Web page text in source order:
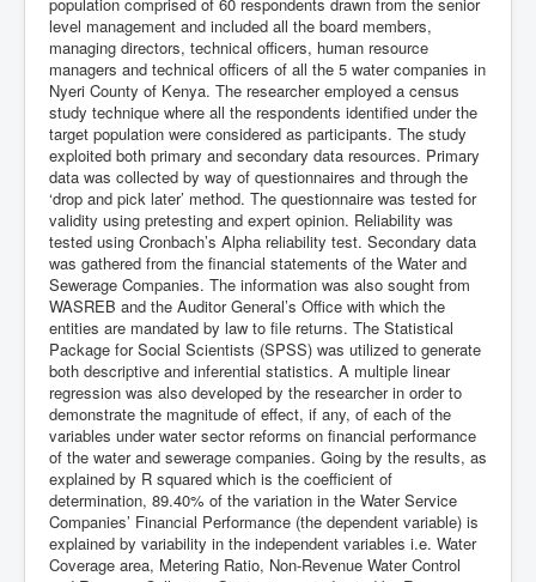
level management and included all the board members,
managing directors, technical officers, human resource
managers and technical officers of all the 5 water companies in
Nyeri County of Kenya. The researcher employed a census
study technique where all the respondents identified under the
target population were considered as participants. The study
exploited both primary and secondary data resources. Primary
data was collected by way of questionnaires and through the
‘drop and pick later’ method. The questionnaire was tested for
validity using pretesting and expert opinion. Reliability was
tested using Cronbach’s Alpha reliability test. Secondary data
was gathered from the financial statements of the Water and
Sewerage Companies. The information was also sought from
WASREB and the Auditor General’s Office with which the
entities are mandated by law to file returns. The Statistical
Package for Social Scientists (SPSS) was utilized to generate
both descriptive and inferential statistics. A multiple linear
regression was also developed by the researcher in order to
demonstrate the magnitude of effect, if any, of each of the
variables under water sector reforms on financial performance
of the water and sewerage companies. Going by the results, as
explained by R squared which is the coefficient of
determination, 89.40% of the variation in the Water Service
Companies’ Financial Performance (the dependent variable) is
explained by variability in the independent variables i.e. Water
Coverage area, Metering Ratio, Non-Revenue Water Control